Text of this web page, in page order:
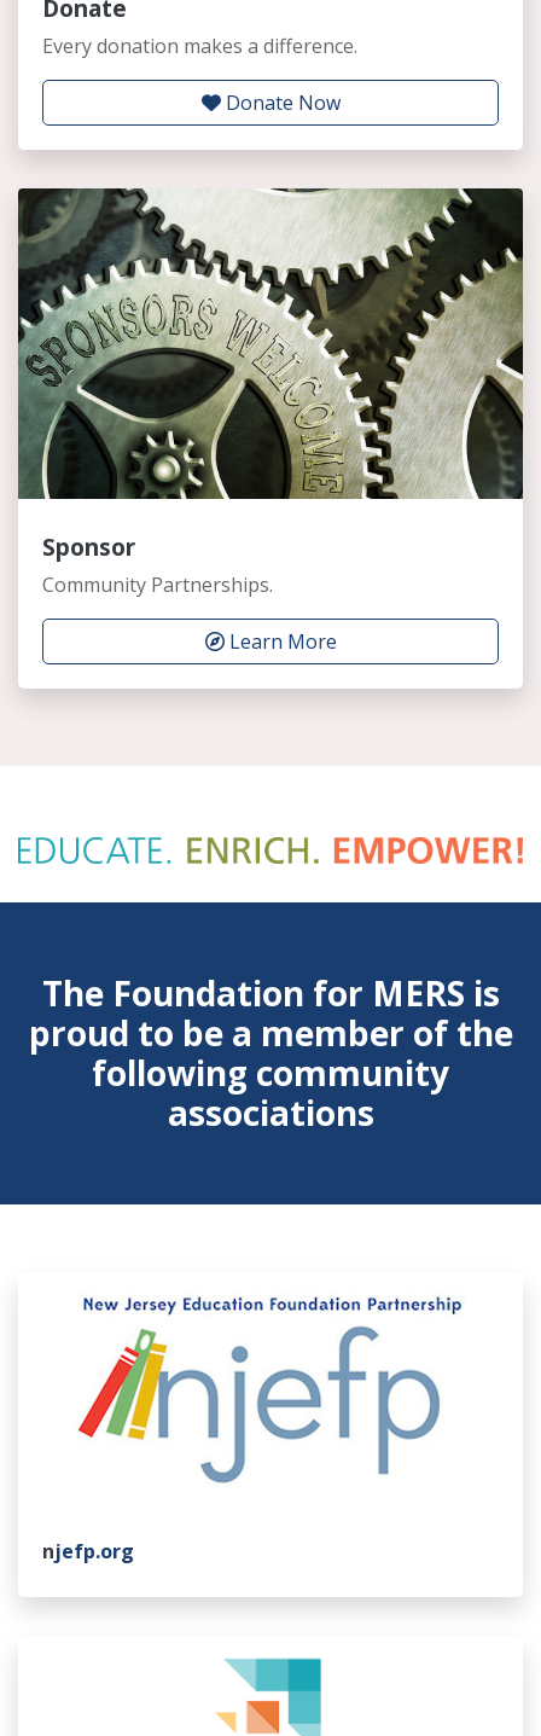
Donate
Every donation makes a difference.
Donate Now
Sponsor
Community Partnerships.
Learn More
The Foundation for MERS is
proud to be a member of the
following community
associations
njefp.org